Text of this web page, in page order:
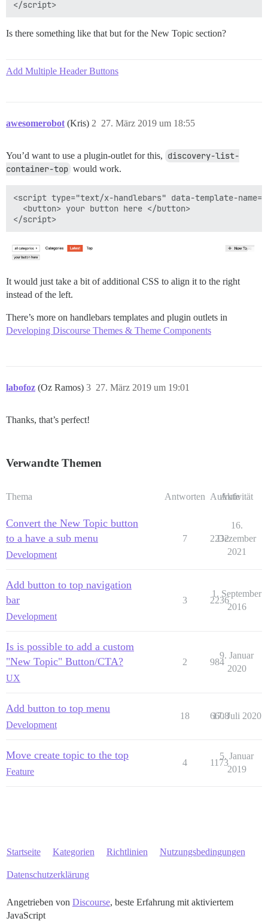
Is there something like that but for the New Topic section?
Add Multiple Header Buttons
awesomerobot (Kris) 27. März 2019 um 18:55
2
You’d want to use a plugin-outlet for this, discovery-list-
container-top would work.
<script type="text/x-handlebars" data-template-
  <button> your button here </button>
It would just take a bit of additional CSS to align it to the right
instead of the left.
There’s more on handlebars templates and plugin outlets in
Developing Discourse Themes & Theme Components
labofoz (Oz Ramos) 27. März 2019 um 19:01
3
Thanks, that’s perfect!
Verwandte Themen
Thema Antworten Aufrufe
Aktivität
Convert the New Topic button
to a have a sub menu
Development
7 2232
16.
Dezember
2021
Add button to top navigation
bar
Development
3 2236
1. September
2016
Is is possible to add a custom
"New Topic" Button/CTA?
UX
2 984
9. Januar
2020
Add button to top menu
Development
18 6608
17. Juli 2020
Move create topic to the top
Feature
4 1173
5. Januar
2019
Startseite Kategorien Richtlinien Nutzungsbedingungen
Datenschutzerklärung
Angetrieben von Discourse, beste Erfahrung mit aktiviertem
JavaScript